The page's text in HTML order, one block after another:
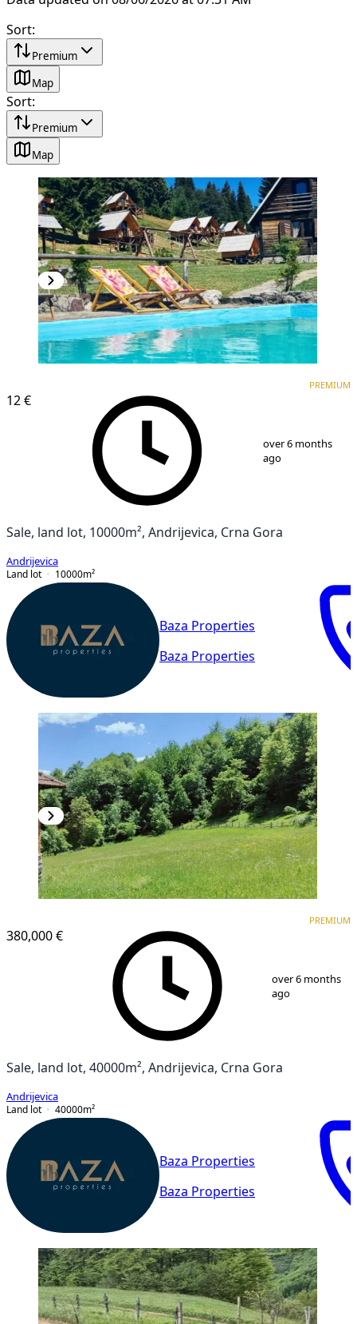
Sort:
Premium
Map
Sort:
Premium
Map
12 €
PREMIUM
over 6 months
ago
Sale, land lot, 10000m², Andrijevica, Crna Gora
Andrijevica
Land lot
10000m²
Baza Properties
Baza Properties
380,000 €
PREMIUM
over 6 months
ago
Sale, land lot, 40000m², Andrijevica, Crna Gora
Andrijevica
Land lot
40000m²
Baza Properties
Baza Properties